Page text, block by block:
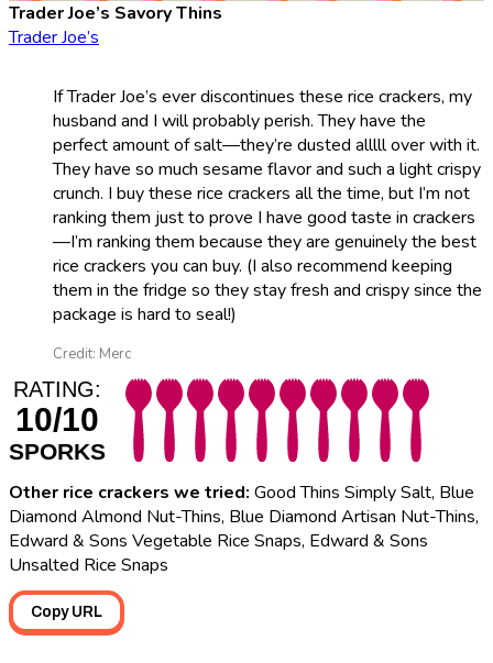
Trader Joe’s Savory Thins
Trader Joe’s
If Trader Joe’s ever discontinues these rice crackers, my
husband and I will probably perish. They have the
perfect amount of salt—they’re dusted alllll over with it.
They have so much sesame flavor and such a light crispy
crunch. I buy these rice crackers all the time, but I’m not
ranking them just to prove I have good taste in crackers
—I’m ranking them because they are genuinely the best
rice crackers you can buy. (I also recommend keeping
them in the fridge so they stay fresh and crispy since the
package is hard to seal!)
Credit: Merc
RATING:
10/10
SPORKS
Other rice crackers we tried: Good Thins Simply Salt, Blue
Diamond Almond Nut-Thins, Blue Diamond Artisan Nut-Thins,
Edward & Sons Vegetable Rice Snaps, Edward & Sons
Unsalted Rice Snaps
Copy URL